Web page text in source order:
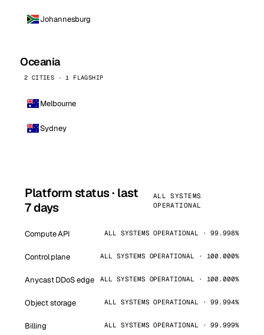
Johannesburg
Oceania
2 CITIES · 1 FLAGSHIP
Melbourne
Sydney
Platform status · last
7 days
ALL SYSTEMS
OPERATIONAL
Compute API ALL SYSTEMS OPERATIONAL · 99.998%
Control plane ALL SYSTEMS OPERATIONAL · 100.000%
Anycast DDoS edge ALL SYSTEMS OPERATIONAL · 100.000%
Object storage ALL SYSTEMS OPERATIONAL · 99.994%
Billing ALL SYSTEMS OPERATIONAL · 99.999%